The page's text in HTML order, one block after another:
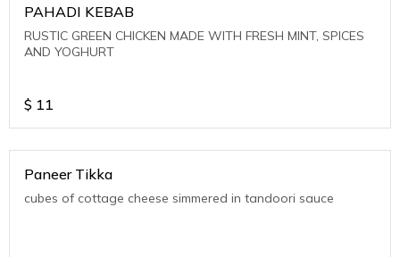
PAHADI KEBAB
RUSTIC GREEN CHICKEN MADE WITH FRESH MINT, SPICES
AND YOGHURT
$ 11
Paneer Tikka
cubes of cottage cheese simmered in tandoori sauce